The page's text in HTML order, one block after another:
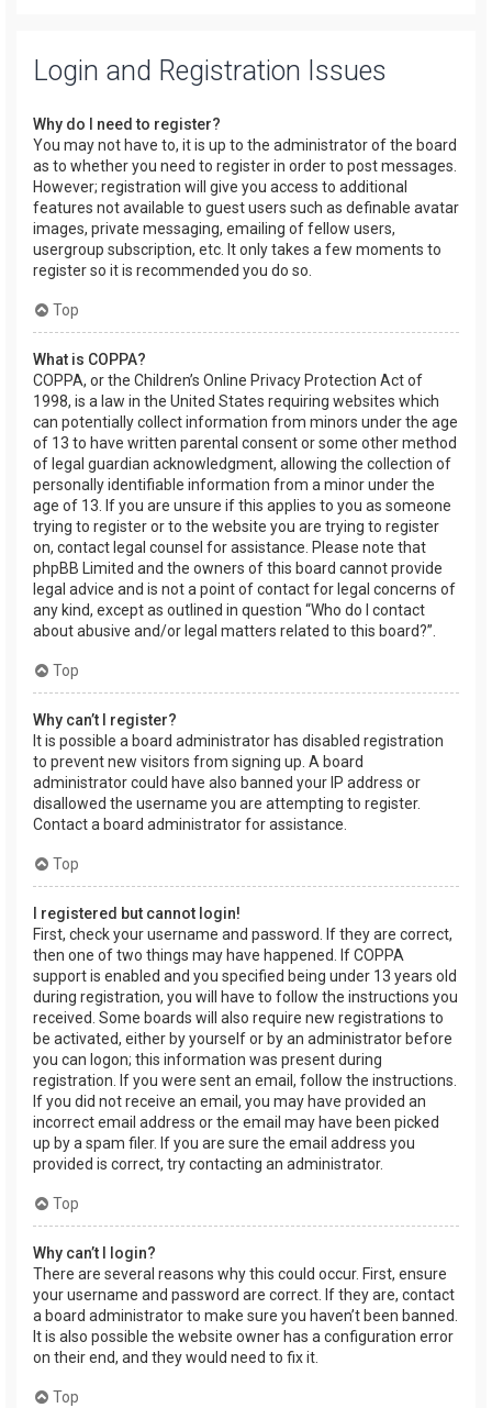
Login and Registration Issues
Why do I need to register?
You may not have to, it is up to the administrator of the board
as to whether you need to register in order to post messages.
However; registration will give you access to additional
features not available to guest users such as definable avatar
images, private messaging, emailing of fellow users,
usergroup subscription, etc. It only takes a few moments to
register so it is recommended you do so.
Top
What is COPPA?
COPPA, or the Children’s Online Privacy Protection Act of
1998, is a law in the United States requiring websites which
can potentially collect information from minors under the age
of 13 to have written parental consent or some other method
of legal guardian acknowledgment, allowing the collection of
personally identifiable information from a minor under the
age of 13. If you are unsure if this applies to you as someone
trying to register or to the website you are trying to register
on, contact legal counsel for assistance. Please note that
phpBB Limited and the owners of this board cannot provide
legal advice and is not a point of contact for legal concerns of
any kind, except as outlined in question “Who do I contact
about abusive and/or legal matters related to this board?”.
Top
Why can’t I register?
It is possible a board administrator has disabled registration
to prevent new visitors from signing up. A board
administrator could have also banned your IP address or
disallowed the username you are attempting to register.
Contact a board administrator for assistance.
Top
I registered but cannot login!
First, check your username and password. If they are correct,
then one of two things may have happened. If COPPA
support is enabled and you specified being under 13 years old
during registration, you will have to follow the instructions you
received. Some boards will also require new registrations to
be activated, either by yourself or by an administrator before
you can logon; this information was present during
registration. If you were sent an email, follow the instructions.
If you did not receive an email, you may have provided an
incorrect email address or the email may have been picked
up by a spam filer. If you are sure the email address you
provided is correct, try contacting an administrator.
Top
Why can’t I login?
There are several reasons why this could occur. First, ensure
your username and password are correct. If they are, contact
a board administrator to make sure you haven’t been banned.
It is also possible the website owner has a configuration error
on their end, and they would need to fix it.
Top